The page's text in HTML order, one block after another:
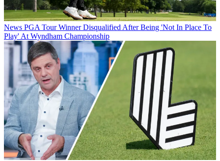
News PGA Tour Winner Disqualified After Being 'Not In Place To
Play' At Wyndham Championship